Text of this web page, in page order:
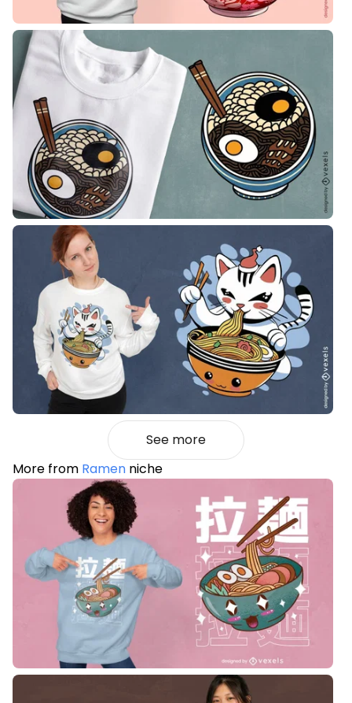
See more
More from Ramen niche